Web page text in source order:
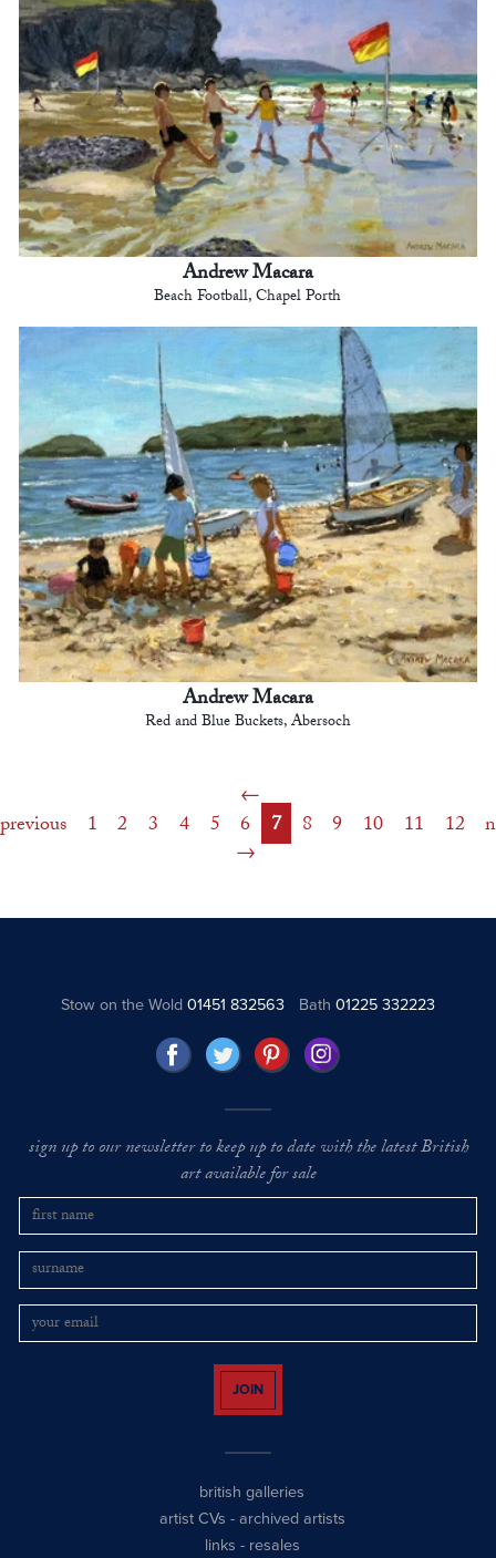
Andrew Macara
Beach Football, Chapel Porth
Andrew Macara
Red and Blue Buckets, Abersoch
previous 1 2 3 4 5 6 7 8 9 10 11 12
Stow on the Wold01451 832563 Bath 01225 332223
sign up to our newsletter to keep up to date with the latest British
art available for sale
JOIN
british galleries
artist CVs - archived artists
links - resales